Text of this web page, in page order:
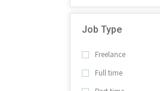
Job Type
Freelance
Full time